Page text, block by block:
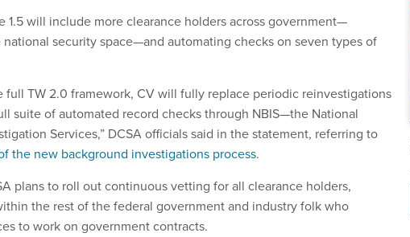
1.5 will include more clearance holders across government—
security space—and automating checks on seven types of
full TW 2.0 framework, CV will fully replace periodic reinvestigations
suite of automated record checks through NBIS—the National
Services,” DCSA officials said in the statement, referring to
the new background investigations process.
plans to roll out continuous vetting for all clearance holders,
the rest of the federal government and industry folk who
to work on government contracts.